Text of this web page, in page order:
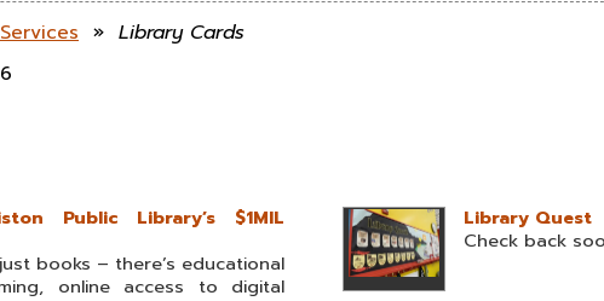
» Library Cards
Public Library’s $1MIL
books – there’s educational
online access to digital
Library Quest
Check back